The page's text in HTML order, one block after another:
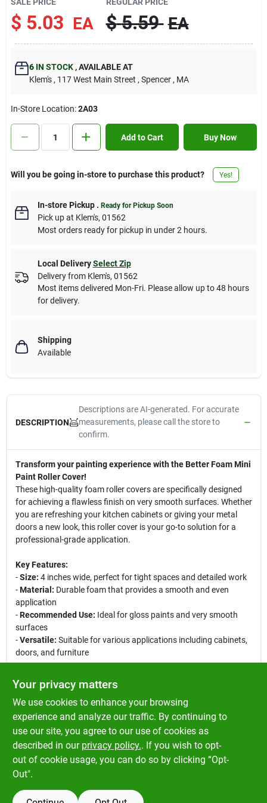
Contact Us
Sign In
Sign Up
Cart
$ 5.03 EA $ 5.59 EA
6IN STOCK ,AVAILABLE AT
Klem's , 117 West Main Street , Spencer , MA
In-Store Location:2A03
Add to Cart Buy Now
Will you be going in-store to purchase this product? Yes!
In-store Pickup. Ready for Pickup Soon
Pick upat Klem's, 01562
Most orders ready for pickup in under 2 hours.
Local Delivery Select Zip
Delivery from Klem's, 01562
Most items delivered Mon-Fri. Please allow up to 48 hours
for delivery.
Shipping
Available
DESCRIPTION
Descriptions are AI-generated. For accurate
measurements, please call the store to
confirm.
Transform your painting experience with the Better Foam Mini
Paint Roller Cover!
These high-quality foam roller covers are specifically designed
for achieving a flawless finish on very smooth surfaces. Whether
you are refreshing your kitchen cabinets or giving your metal
doors a new look, this roller cover is your go-to solution for a
professional-grade application.
Key Features:
-Size: 4 inches wide, perfect for tight spaces and detailed work
-Material: Durable foam that provides a smooth and even
application
-Recommended Use: Ideal for gloss paints and very smooth
surfaces
-Versatile: Suitable for various applications including cabinets,
doors, and furniture
professional painters alike. Its compact size allows for easy
maneuverability, making it ideal for intricate areas where larger
rollers may not fit. Achieve a beautiful, streak-free finish with
every use, and enjoy the satisfaction of a job well done. Upgrade
your painting toolkit with the Better Foam Mini Paint Roller
Your privacy matters
We use cookies to enhance your browsing
experience and analyze our traffic. By continuing to
use our site, you agree to our use of cookies as
described in our privacy policy.. If you wish to opt-
out of cookie usage, you can do so by clicking “Opt-
Out".